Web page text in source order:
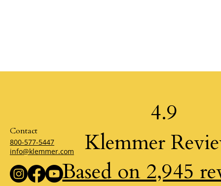
Contact
800-577-5447
info@klemmer.com
4.9
Klemmer
Based on 2,945